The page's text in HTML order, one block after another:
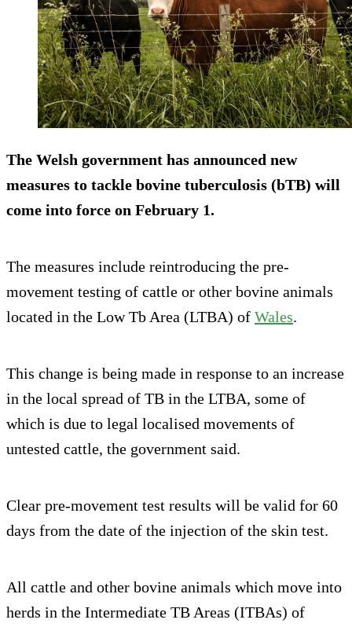
The Welsh government has announced new
measures to tackle bovine tuberculosis (bTB) will
come into force on February 1.
The measures include reintroducing the pre-
movement testing of cattle or other bovine animals
located in the Low Tb Area (LTBA) of Wales.
This change is being made in response to an increase
in the local spread of TB in the LTBA, some of
which is due to legal localised movements of
untested cattle, the government said.
Clear pre-movement test results will be valid for 60
days from the date of the injection of the skin test.
All cattle and other bovine animals which move into
herds in the Intermediate TB Areas (ITBAs) of